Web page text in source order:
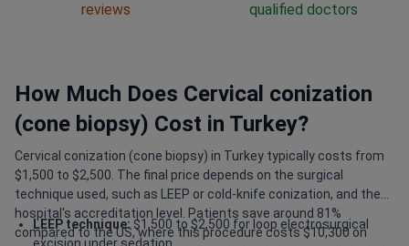
reviews qualified doctors
How Much Does Cervical conization
(cone biopsy) Cost in Turkey?
Cervical conization (cone biopsy) in Turkey typically costs from
$1,500 to $2,500. The final price depends on the surgical
technique used, such as LEEP or cold-knife conization, and the
hospital's accreditation level. Patients save around 81%
compared to the US, where this procedure costs $10,300 on
LEEP technique: $1,500 to $2,500 for loop electrosurgical